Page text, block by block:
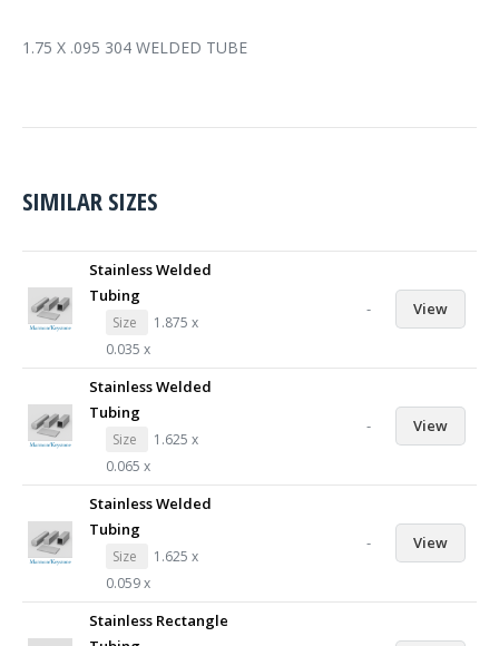
1.75 X .095 304 WELDED TUBE
SIMILAR SIZES
Stainless Welded
Tubing
Size
1.875 x
0.035 x
- View
Stainless Welded
Tubing
Size
1.625 x
0.065 x
- View
Stainless Welded
Tubing
Size
1.625 x
0.059 x
- View
Stainless Rectangle